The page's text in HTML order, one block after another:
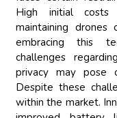
High initial costs
maintaining drones
embracing this
challenges
privacy may pose
Despite these
within the market.